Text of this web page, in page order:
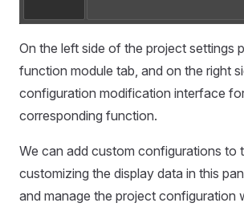
On the left side of the project settings
function module tab, and on the right
configuration modification interface
corresponding function.
We can add custom configurations to
customizing the display data in this
and manage the project configuration